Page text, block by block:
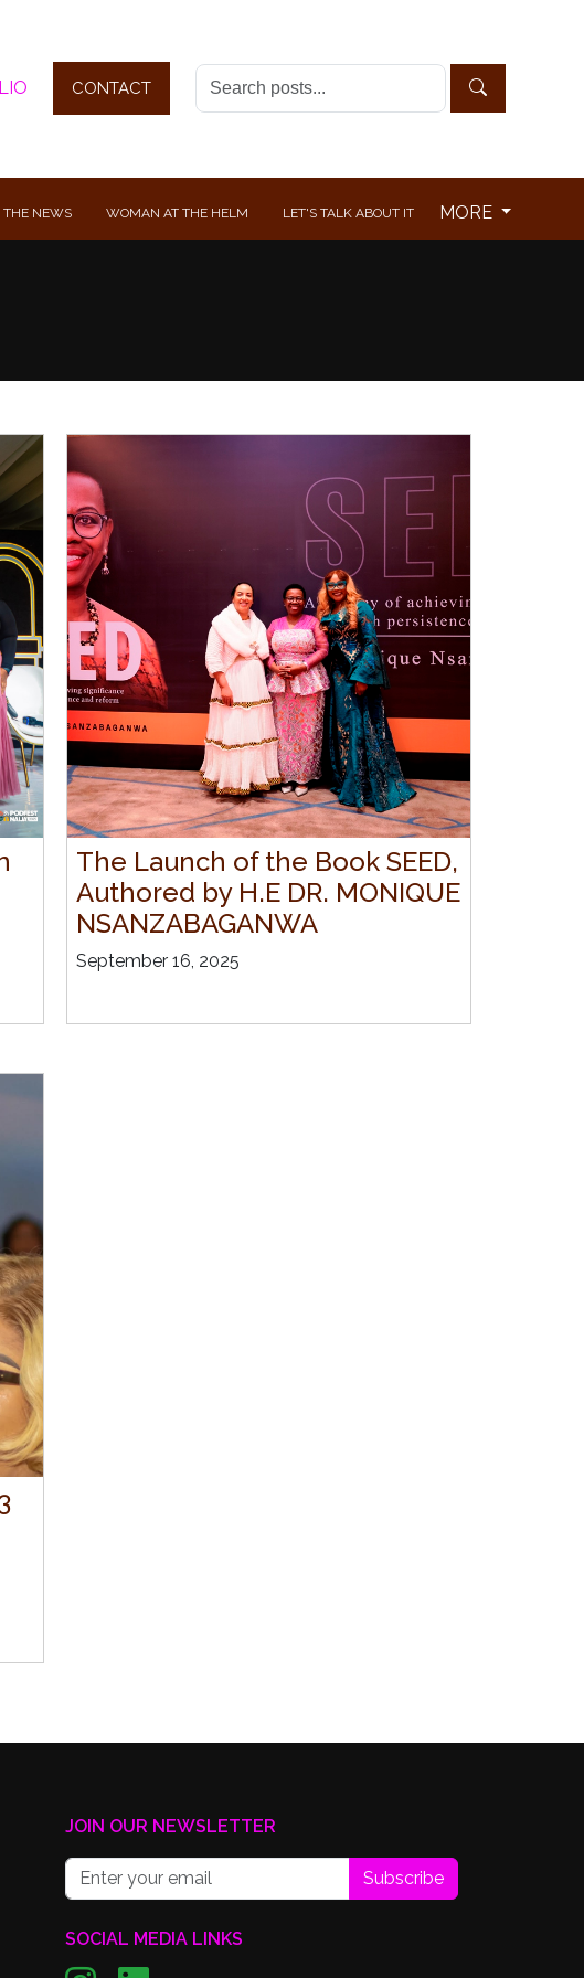
CONTACT
THE NEWS WOMAN AT THE HELM LET'S TALK ABOUT IT MORE
The Launch of the Book SEED,
Authored by H.E DR. MONIQUE
NSANZABAGANWA
September 16, 2025
JOIN OUR NEWSLETTER
Subscribe
SOCIAL MEDIA LINKS